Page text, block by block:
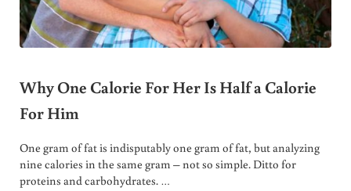
Why One Calorie For Her Is Half a Calorie
For Him
One gram of fat is indisputably one gram of fat, but analyzing
nine calories in the same gram – not so simple. Ditto for
proteins and carbohydrates. …